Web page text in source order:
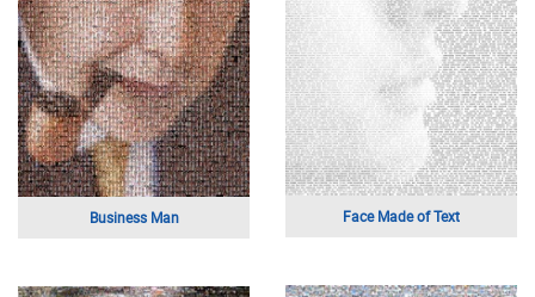
Business Man Face Made of Text